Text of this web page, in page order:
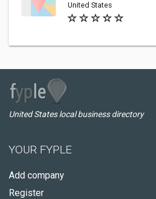
United States
United States local business directory
YOUR FYPLE
Add company
Register